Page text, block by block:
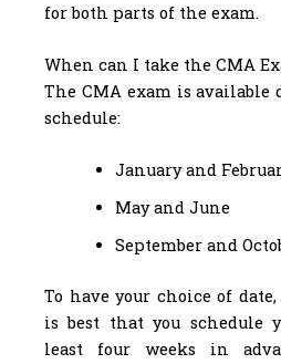
for both parts of the exam.
When can I take the CMA
The CMA exam is
schedule:
January and
May and June
September and
To have your choice of
is best that you schedule
least four weeks in